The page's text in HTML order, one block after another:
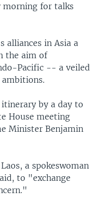
morning for talks
alliances in Asia a
the aim of
Pacific -- a veiled
by a day to
House meeting
Minister Benjamin
a spokeswoman
to "exchange